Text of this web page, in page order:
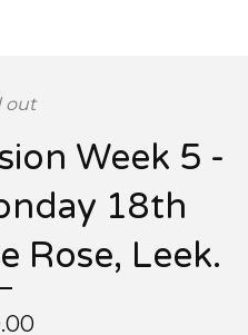
out
Week 5 -
18th
Rose, Leek.